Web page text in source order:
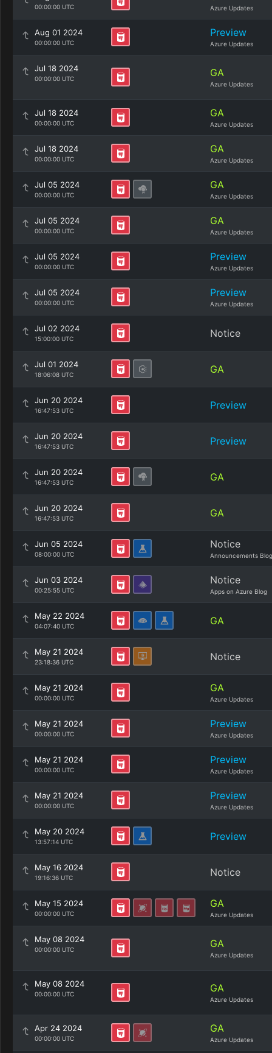
00:00:00 UTC Azure Updates
Aug 01 2024
00:00:00 UTC
Preview
Azure Updates
Jul 18 2024
00:00:00 UTC GA
Azure Updates
Jul 18 2024
00:00:00 UTC
GA
Azure Updates
Jul 18 2024
00:00:00 UTC
GA
Azure Updates
Jul 05 2024
00:00:00 UTC
GA
Azure Updates
Jul 05 2024
00:00:00 UTC
GA
Azure Updates
Jul 05 2024
00:00:00 UTC
Preview
Azure Updates
Jul 05 2024
00:00:00 UTC
Preview
Azure Updates
Jul 02 2024
15:00:00 UTC Notice
Jul 01 2024
18:06:08 UTC GA
Jun 20 2024
16:47:53 UTC Preview
Jun 20 2024
16:47:53 UTC Preview
Jun 20 2024
16:47:53 UTC GA
Jun 20 2024
16:47:53 UTC GA
Jun 05 2024
08:00:00 UTC
Notice
Announcements Blog
Jun 03 2024
00:25:55 UTC
Notice
Apps on Azure Blog
May 22 2024
04:07:40 UTC GA
May 21 2024
23:18:36 UTC Notice
May 21 2024
00:00:00 UTC
GA
Azure Updates
May 21 2024
00:00:00 UTC
Preview
Azure Updates
May 21 2024
00:00:00 UTC
Preview
Azure Updates
May 21 2024
00:00:00 UTC
Preview
Azure Updates
May 20 2024
13:57:14 UTC Preview
May 16 2024
19:16:36 UTC Notice
May 15 2024
00:00:00 UTC
GA
Azure Updates
May 08 2024
00:00:00 UTC GA
Azure Updates
May 08 2024
00:00:00 UTC GA
Azure Updates
Apr 24 2024
00:00:00 UTC
GA
Azure Updates